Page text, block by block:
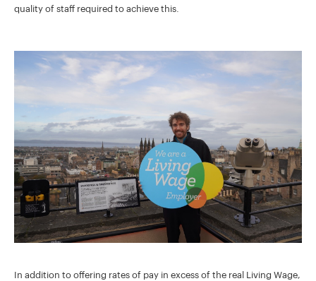
quality of staff required to achieve this.
In addition to offering rates of pay in excess of the real Living Wage,